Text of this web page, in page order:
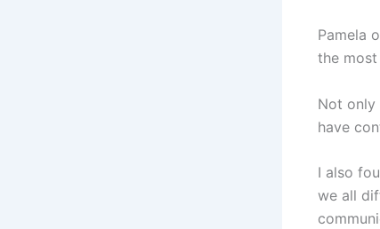
Pamela
the
Not only
have
I also
we all